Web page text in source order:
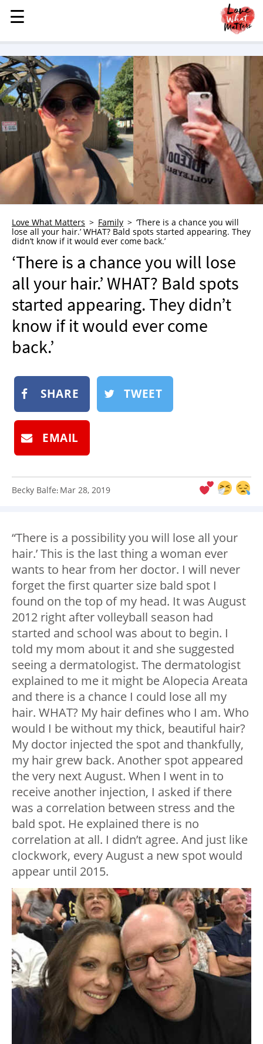
MENU
STORIES
KINDNESS
LOVE
FAMILY
CHILDREN
HEALTH & WELLNESS
TRAUMA HEALING
GRIEF
WHO WE ARE
ADVERTISE
NEWSLETTER
SHOP
SUBMIT
☰
☰
Love What Matters Family
‘There is a chance you will
lose all your hair.’ WHAT? Bald spots started appearing. They
didn’t know if it would ever come back.’
‘There is a chance you will lose
all your hair.’ WHAT? Bald spots
started appearing. They didn’t
know if it would ever come
back.’
SHARE TWEET
EMAIL
Becky Balfe: Mar 28, 2019
“There is a possibility you will lose all your
hair.’ This is the last thing a woman ever
wants to hear from her doctor. I will never
forget the first quarter size bald spot I
found on the top of my head. It was August
2012 right after volleyball season had
started and school was about to begin. I
told my mom about it and she suggested
seeing a dermatologist. The dermatologist
explained to me it might be Alopecia Areata
and there is a chance I could lose all my
hair. WHAT? My hair defines who I am. Who
would I be without my thick, beautiful hair?
My doctor injected the spot and thankfully,
my hair grew back. Another spot appeared
the very next August. When I went in to
receive another injection, I asked if there
was a correlation between stress and the
bald spot. He explained there is no
correlation at all. I didn’t agree. And just like
clockwork, every August a new spot would
appear until 2015.